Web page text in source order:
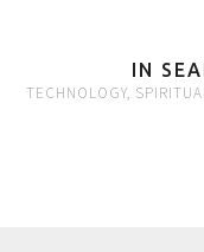
IN
TECHNOLOGY,